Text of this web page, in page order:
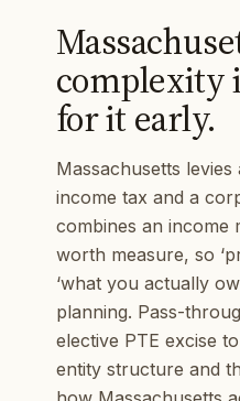
complexity
for it early.
Massachusetts
income tax and a
combines an income
worth measure, so
‘what you actually
planning. Pass-
elective PTE excise
entity structure and